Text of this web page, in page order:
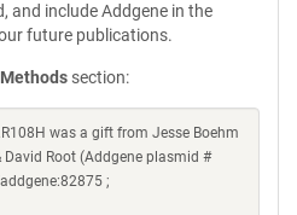
and include Addgene in the
future publications.
section:
was a gift from Jesse Boehm
David Root (Addgene plasmid #
;